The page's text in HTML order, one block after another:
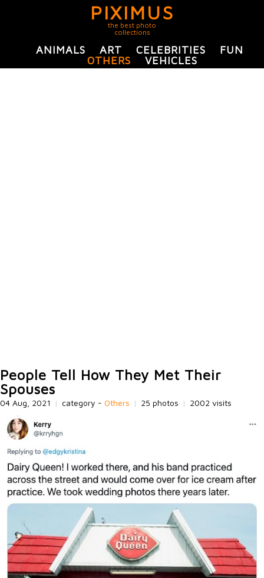
PIXIMUS
the best photo
collections
ANIMALS ART CELEBRITIES
FUN
OTHERS
VEHICLES
People Tell How They Met Their
Spouses
04 Aug, 2021 | category - Others | 25 photos | 2002 visits